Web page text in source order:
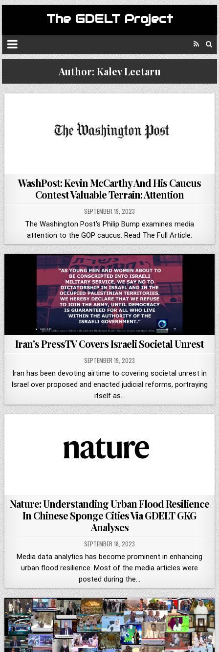
The GDELT Project
Author: Kalev Leetaru
WashPost: Kevin McCarthy And His Caucus
Contest Valuable Terrain: Attention
SEPTEMBER 19, 2023
The Washington Post's Philip Bump examines media
attention to the GOP caucus. Read The Full Article.
Iran's PressTV Covers Israeli Societal Unrest
SEPTEMBER 19, 2023
Iran has been devoting airtime to covering societal unrest in
Israel over proposed and enacted judicial reforms, portraying
itself as…
Nature: Understanding Urban Flood Resilience
In Chinese Sponge Cities Via GDELT GKG
Analyses
SEPTEMBER 18, 2023
Media data analytics has become prominent in enhancing
urban flood resilience. Most of the media articles were
posted during the…